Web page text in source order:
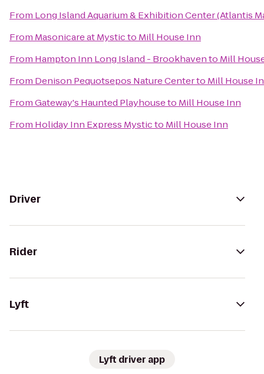
From Long Island Aquarium & Exhibition Center (Atlantis
From Masonicare at Mysticto Mill House Inn
From Hampton Inn Long Island - Brookhavento Mill
From Denison Pequotsepos Nature Centerto Mill House
FromGateway's Haunted Playhouseto Mill House Inn
From Holiday Inn Express Mysticto Mill House Inn
Driver
Rider
Lyft
Lyft driver app